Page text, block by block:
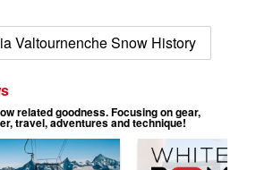
Valtournenche Snow History